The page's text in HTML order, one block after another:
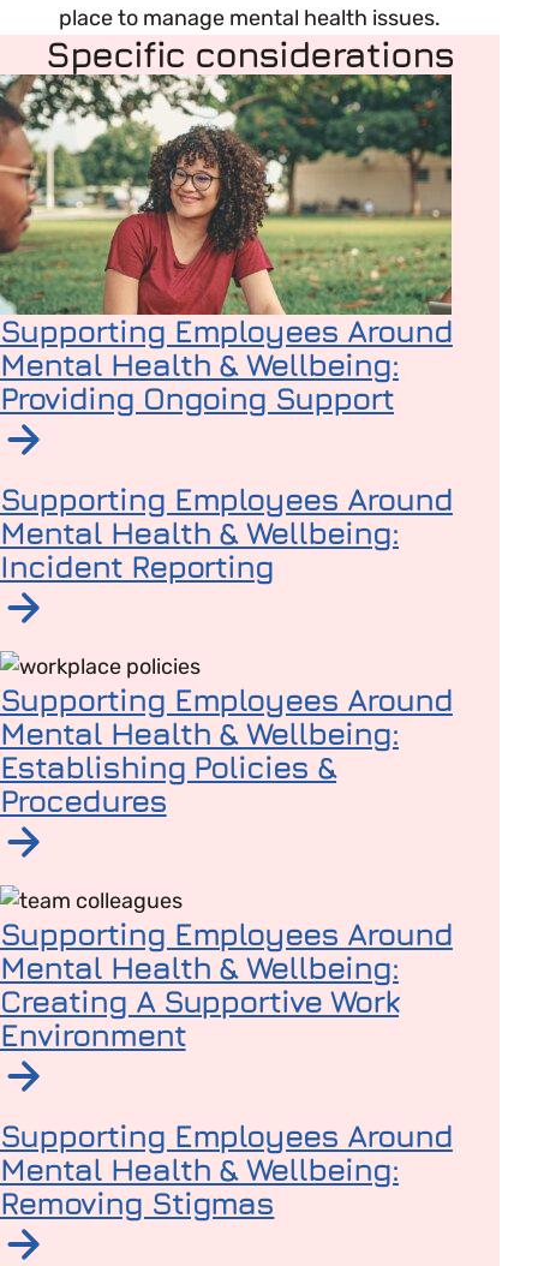
place to manage mental health issues.
Specific considerations
Supporting Employees Around
Mental Health & Wellbeing:
Providing Ongoing Support
Supporting Employees Around
Mental Health & Wellbeing:
Incident Reporting
Read article on Supporting Employees Around
Supporting Employees Around
Mental Health & Wellbeing:
Establishing Policies &
Procedures
Read article on Supporting Employees Around
Supporting Employees Around
Mental Health & Wellbeing:
Creating A Supportive Work
Environment
Supporting Employees Around
Mental Health & Wellbeing:
Removing Stigmas